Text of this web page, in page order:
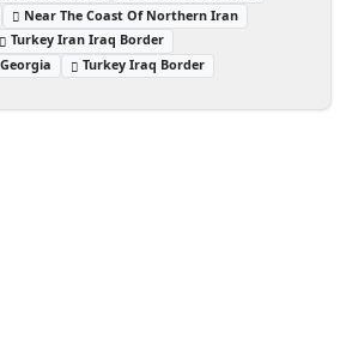
Near The Coast Of Northern Iran
Turkey Iran Iraq Border
Turkey Iraq Border